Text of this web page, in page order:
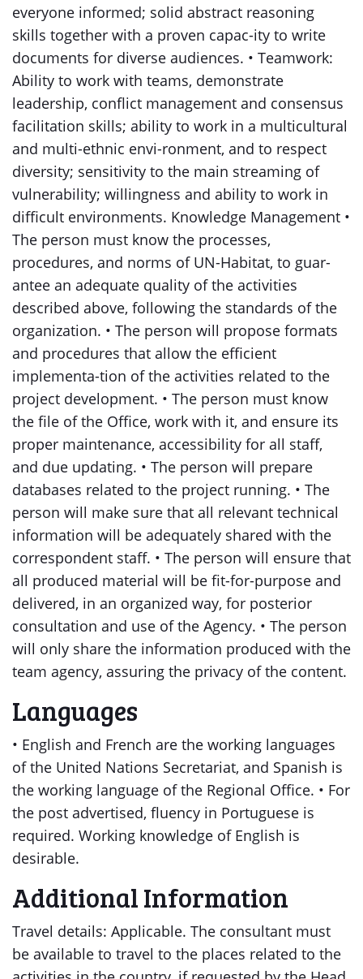
everyone informed; solid abstract reasoning
skills together with a proven capac-ity to write
documents for diverse audiences. • Teamwork:
Ability to work with teams, demonstrate
leadership, conflict management and consensus
facilitation skills; ability to work in a multicultural
and multi-ethnic envi-ronment, and to respect
diversity; sensitivity to the main streaming of
vulnerability; willingness and ability to work in
difficult environments. Knowledge Management •
The person must know the processes,
procedures, and norms of UN-Habitat, to guar-
antee an adequate quality of the activities
described above, following the standards of the
organization. • The person will propose formats
and procedures that allow the efficient
implementa-tion of the activities related to the
project development. • The person must know
the file of the Office, work with it, and ensure its
proper maintenance, accessibility for all staff,
and due updating. • The person will prepare
databases related to the project running. • The
person will make sure that all relevant technical
information will be adequately shared with the
correspondent staff. • The person will ensure that
all produced material will be fit-for-purpose and
delivered, in an organized way, for posterior
consultation and use of the Agency. • The person
will only share the information produced with the
team agency, assuring the privacy of the content.
Languages
• English and French are the working languages
of the United Nations Secretariat, and Spanish is
the working language of the Regional Office. • For
the post advertised, fluency in Portuguese is
required. Working knowledge of English is
desirable.
Additional Information
Travel details: Applicable. The consultant must
be available to travel to the places related to the